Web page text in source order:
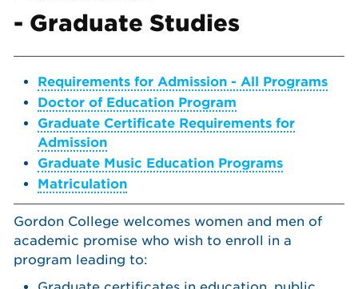
- Graduate Studies
Requirements for Admission - All Programs
Doctor of Education Program
Graduate Certificate Requirements for
Admission
Graduate Music Education Programs
Matriculation
Gordon College welcomes women and men of
academic promise who wish to enroll in a
program leading to: